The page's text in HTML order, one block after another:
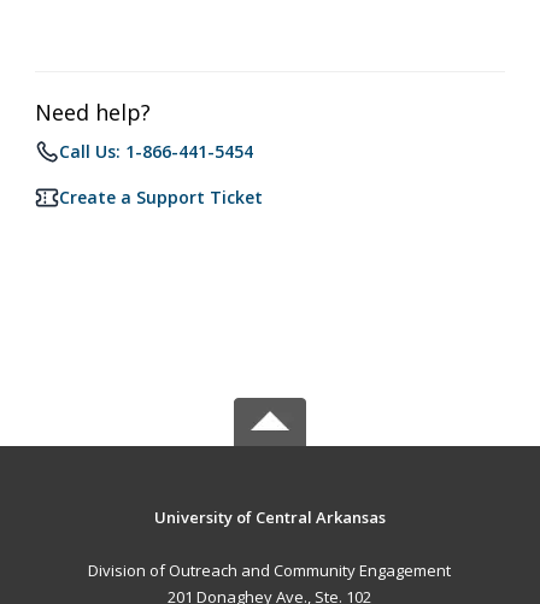
Need help?
Call Us: 1-866-441-5454
Create a Support Ticket
University of Central Arkansas
Division of Outreach and Community Engagement
201 Donaghey Ave., Ste. 102